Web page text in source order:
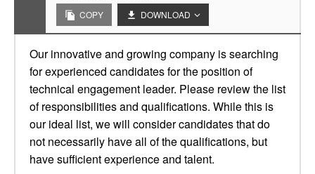
COPY DOWNLOAD
Our innovative and growing company is searching
for experienced candidates for the position of
technical engagement leader. Please review the list
of responsibilities and qualifications. While this is
our ideal list, we will consider candidates that do
not necessarily have all of the qualifications, but
have sufficient experience and talent.